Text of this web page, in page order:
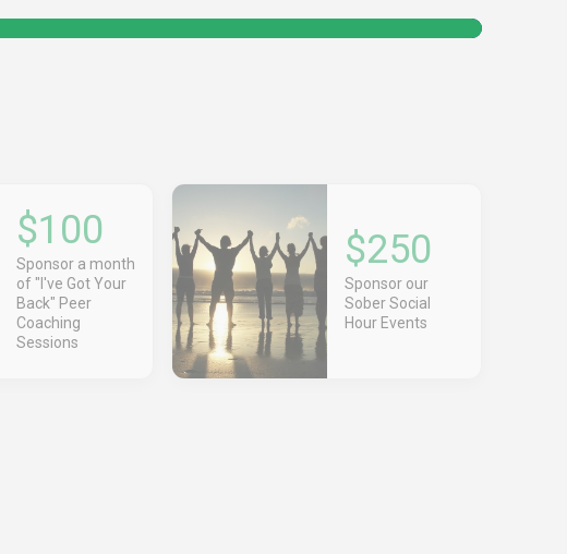
$100
Sponsor a month
of "I've Got Your
Back" Peer
Coaching
Sessions
$250
Sponsor our
Sober Social
Hour Events